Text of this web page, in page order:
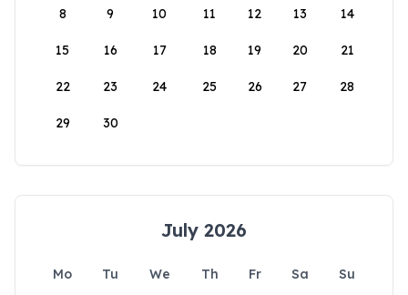
8 9 10 11 12 13 14
15 16 17 18 19 20 21
22 23 24 25 26 27 28
29 30
July 2026
Mo Tu We Th Fr Sa
Su